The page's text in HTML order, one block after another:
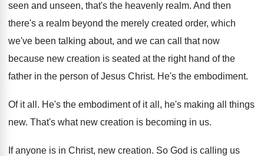
seen and unseen, that's the heavenly realm. And then
there's a realm beyond the merely created order, which
we've been talking about, and we can call that now
because new creation is seated at the right hand of the
father in the person of Jesus Christ. He's the embodiment.
Of it all . He's the embodiment of it all, he's making all things
new. That's what new creation is becoming in us.
If anyone is in Christ, new creation. So God is calling us